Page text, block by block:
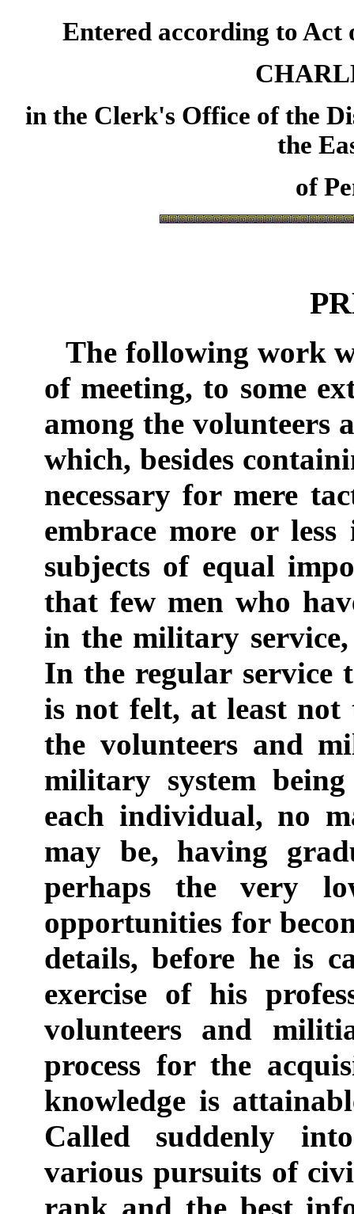
Entered according to Act
in the Clerk's Office of the
the
of
The following work
of meeting, to some
among the volunteers
which, besides
necessary for mere
embrace more or
subjects of equal
that few men who
in the military
In the regular service
is not felt, at least not
the volunteers and
military system
each individual, no
may be, having
perhaps the very
opportunities for
details, before he is
exercise of his
volunteers and
process for the
knowledge is
Called suddenly
various pursuits of